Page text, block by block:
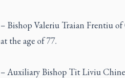
– Bishop Valeriu Traian Frentiu
at the age of 77.
– Auxiliary Bishop Tit Liviu